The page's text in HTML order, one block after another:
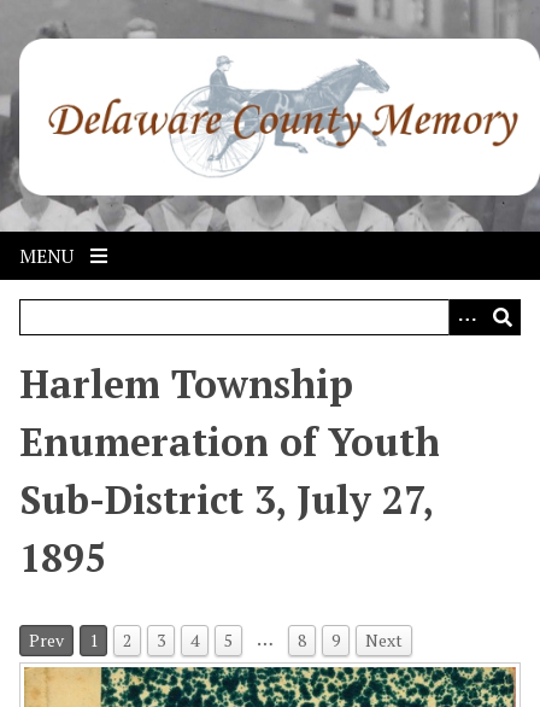
p
t
o
m
a
n
MENU
Harlem Township
Enumeration of Youth
Sub-District 3, July 27,
1895
Prev 1 2 3 4 5 … 8 9 Next